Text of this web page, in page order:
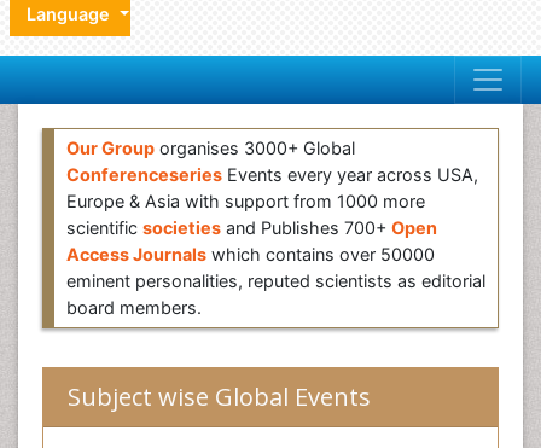
Language
Our Group organises 3000+ Global
Conferenceseries Events every year across USA,
Europe & Asia with support from 1000 more
scientific societies and Publishes 700+ Open
Access Journals which contains over 50000
eminent personalities, reputed scientists as editorial
board members.
Subject wise Global Events